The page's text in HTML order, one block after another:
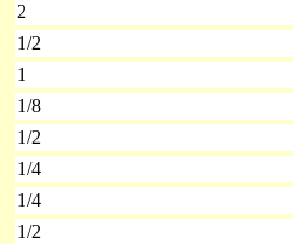
2
1/2
1
1/8
1/2
1/4
1/4
1/2